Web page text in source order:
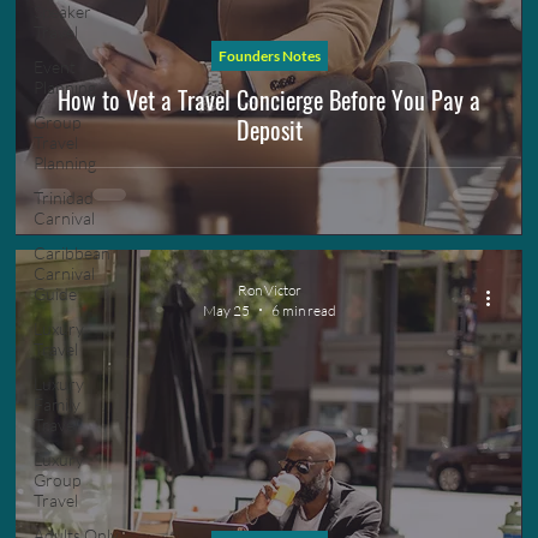
Speaker
Travel
Planning
Group
Travel
Planning
Trinidad
Carnival
Caribbean
Carnival
Guide
Luxury
Travel
Luxury
Family
Travel
Luxury
Group
Travel
How to Vet a Travel Concierge Before You Pay a
Deposit
Founders Notes
Ron Victor
May 25
6 min read